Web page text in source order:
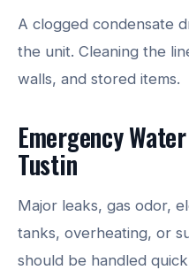
A clogged condensate
the unit. Cleaning the
walls, and stored items.
Emergency
Tustin
Major leaks, gas odor,
tanks, overheating, or
should be handled